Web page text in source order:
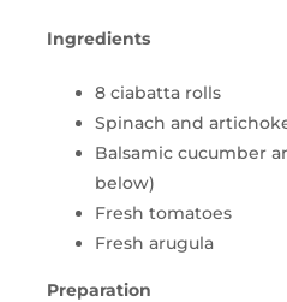
Ingredients
8 ciabatta rolls
Spinach and
Balsamic cucumber
below)
Fresh tomatoes
Fresh arugula
Preparation